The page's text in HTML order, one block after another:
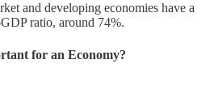
and developing economies have a
ratio, around 74%.
for an Economy?